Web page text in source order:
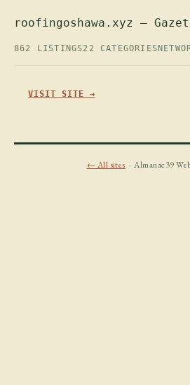
roofingoshawa.xyz —
862 LISTINGS22 CATEGORIES
VISIT SITE →
← All sites · Almanac39